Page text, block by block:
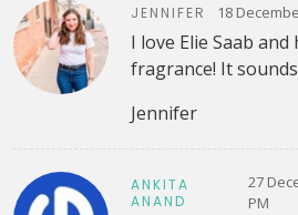
JENNIFER 18
I love Elie Saab
fragrance! It
Jennifer
ANKITA
ANAND
27
PM